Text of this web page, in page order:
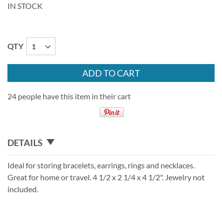
IN STOCK
QTY
ADD TO CART
24 people have this item in their cart
DETAILS
Ideal for storing bracelets, earrings, rings and necklaces.
Great for home or travel. 4 1/2 x 2 1/4 x 4 1/2". Jewelry not
included.